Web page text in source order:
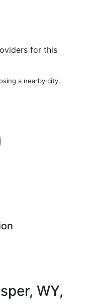
for this
a nearby city.
WY,